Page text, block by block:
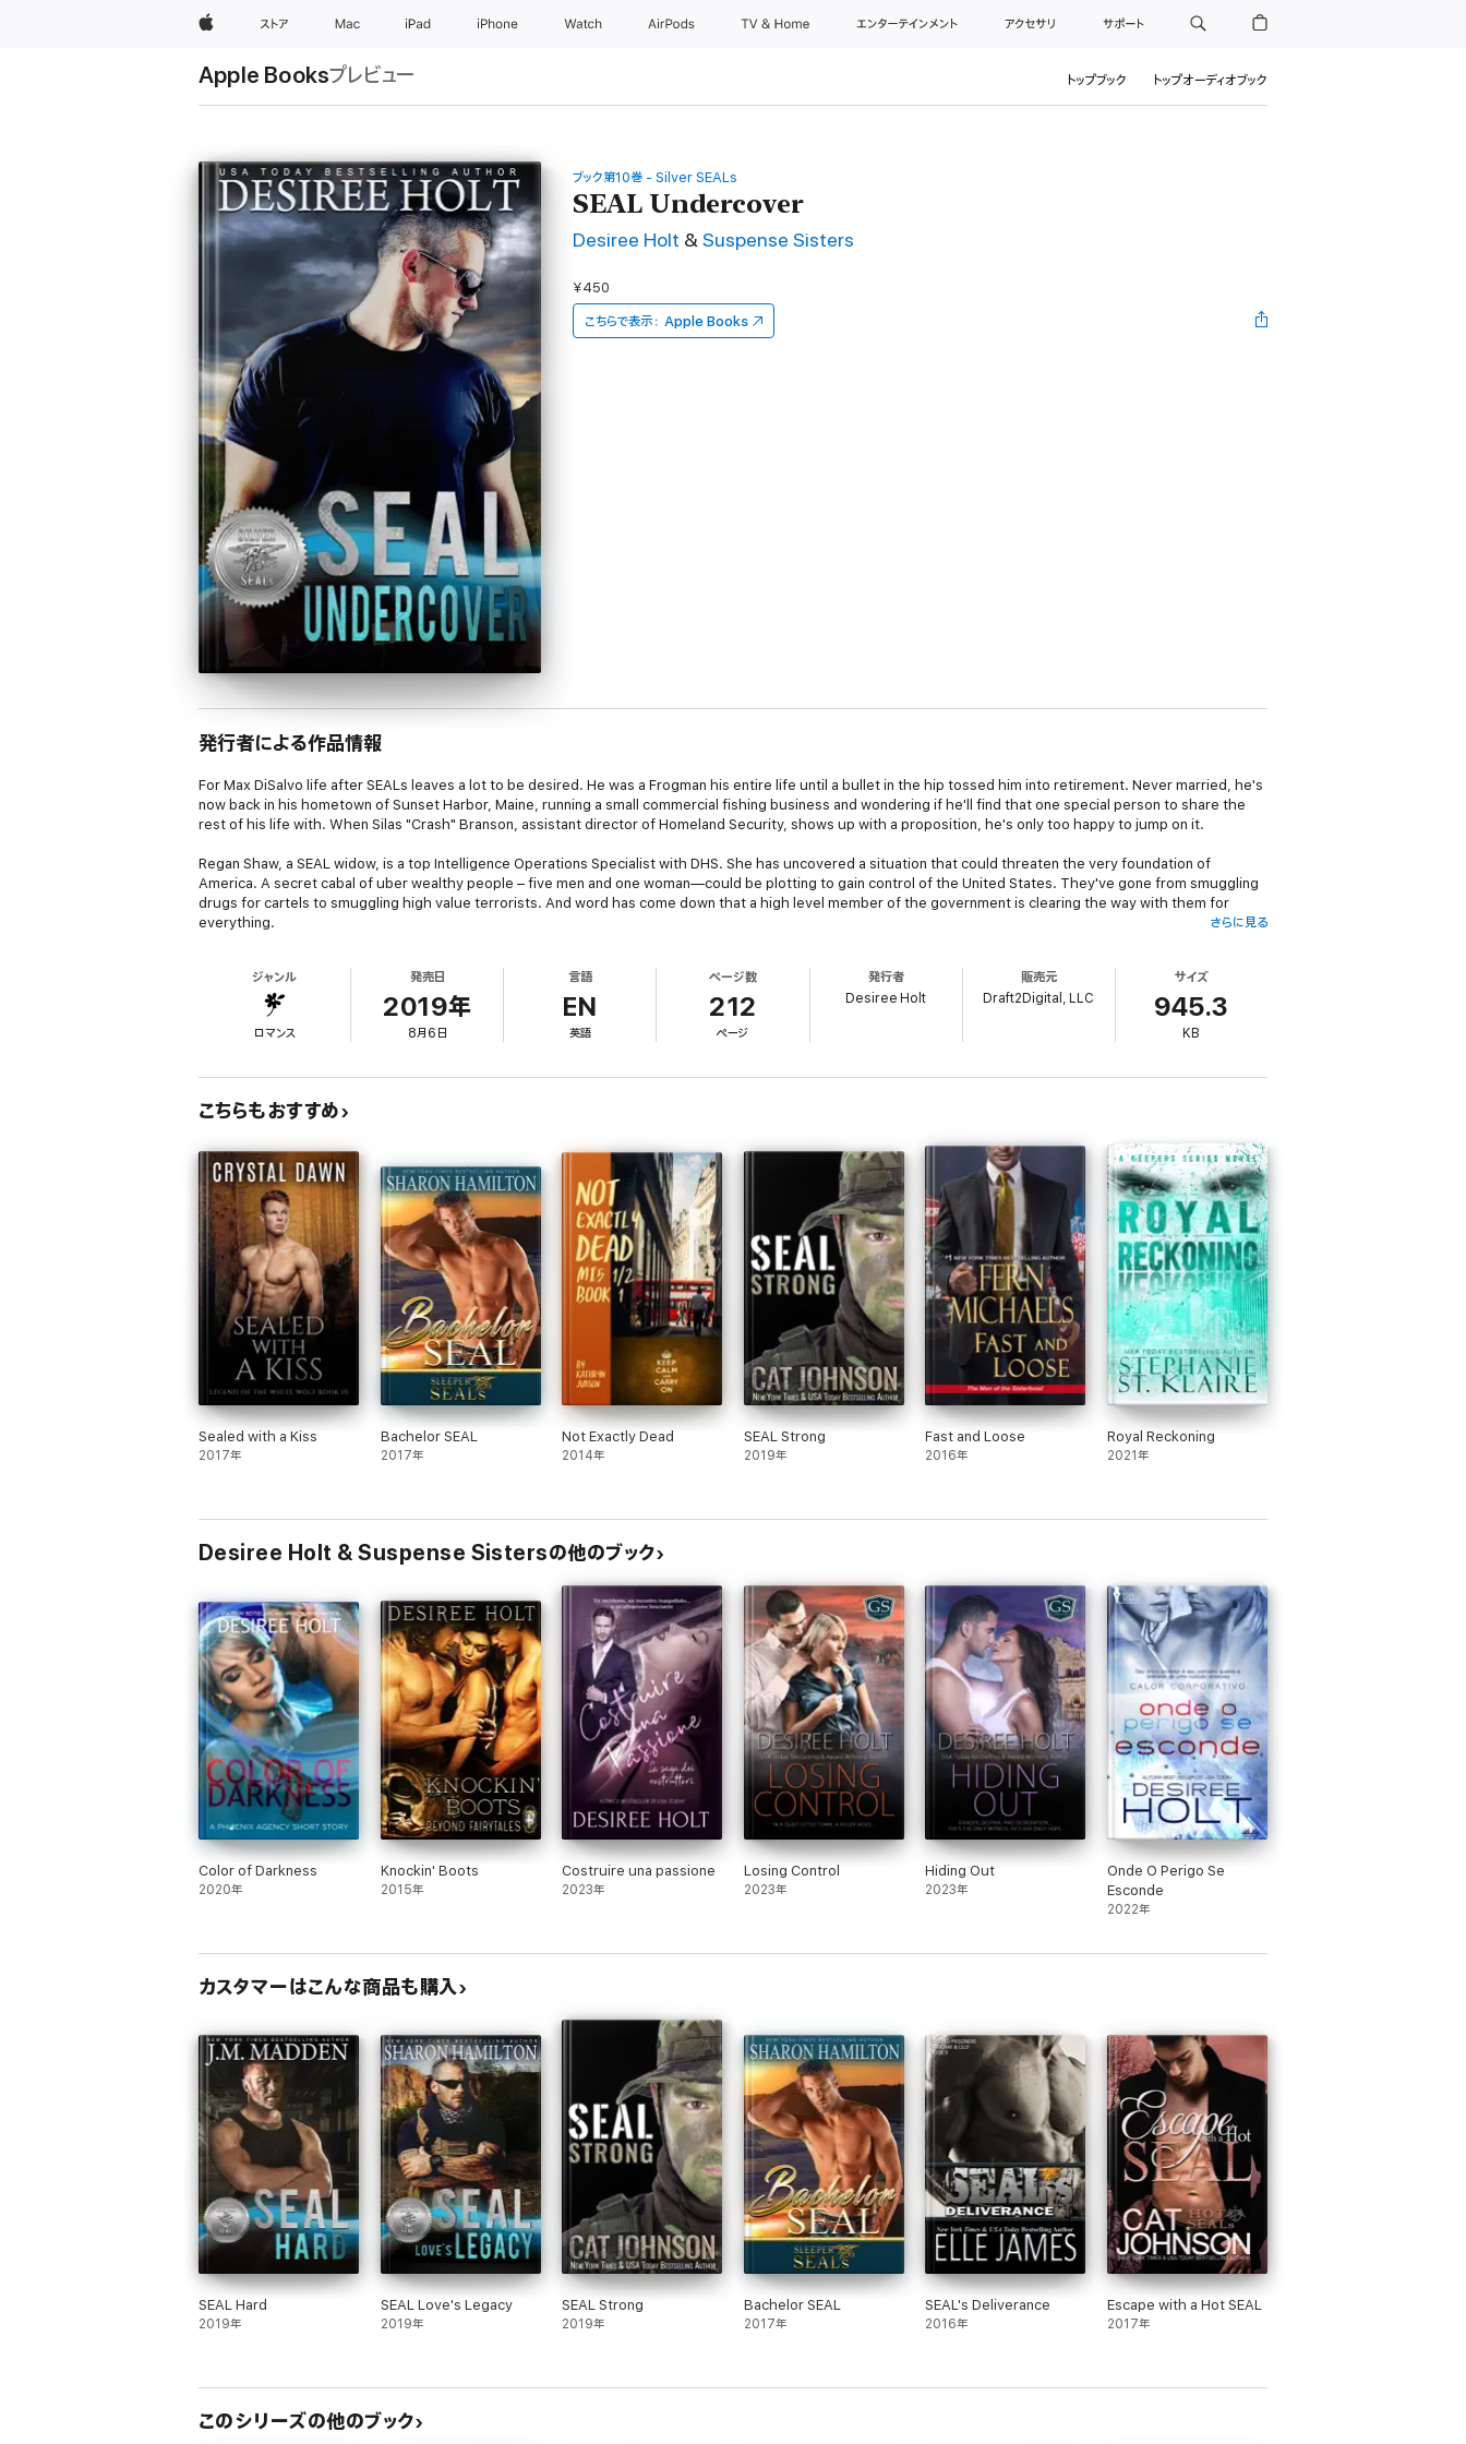
Appleストア Mac iPad iPhone Watch AirPods TV & Home エンターテインメント アクセサリ サポート
Apple Booksプレビュー トップブック トップオーディオブック
ブック第10巻 - Silver SEALs
SEAL Undercover
Desiree Holt &Suspense Sisters
¥450
こちらで表示： Apple Books
発行者による作品情報
For Max DiSalvo life after SEALs leaves a lot to be desired. He was a Frogman his entire life until a bullet in the hip tossed him into retirement. Never married, he's
now back in his hometown of Sunset Harbor, Maine, running a small commercial fishing business and wondering if he'll find that one special person to share the
rest of his life with. When Silas "Crash" Branson, assistant director of Homeland Security, shows up with a proposition, he's only too happy to jump on it.
Regan Shaw, a SEAL widow, is a top Intelligence Operations Specialist with DHS. She has uncovered a situation that could threaten the very foundation of
America. A secret cabal of uber wealthy people – five men and one woman—could be plotting to gain control of the United States. They've gone from smuggling
drugs for cartels to smuggling high value terrorists. And word has come down that a high level member of the government is clearing the way with them for
everything.
go with him as his wife. But the best laid plans and all that. When Max's cover is blown and Regan is kidnapped. He must find a way to stop the coming disaster
and rescue the woman he's fallen in love with.
さらに見る
ジャンル
ロマンス
発売日
2019年
8月6日
言語
EN
英語
ページ数
212
ページ
発行者
Desiree Holt
販売元
Draft2Digital, LLC
サイズ
945.3
KB
こちらもおすすめ
Sealed with a Kiss
2017年
Bachelor SEAL
2017年
Not Exactly Dead
2014年
SEAL Strong
2019年
Fast and Loose
2016年
Royal Reckoning
2021年
Desiree Holt & Suspense Sistersの他のブック
Color of Darkness
2020年
Knockin' Boots
2015年
Costruire una passione
2023年
Losing Control
2023年
Hiding Out
2023年
Onde O Perigo Se
Esconde
2022年
カスタマーはこんな商品も購入
SEAL Hard
2019年
SEAL Love's Legacy
2019年
SEAL Strong
2019年
Bachelor SEAL
2017年
SEAL's Deliverance
2016年
Escape with a Hot SEAL
2017年
このシリーズの他のブック